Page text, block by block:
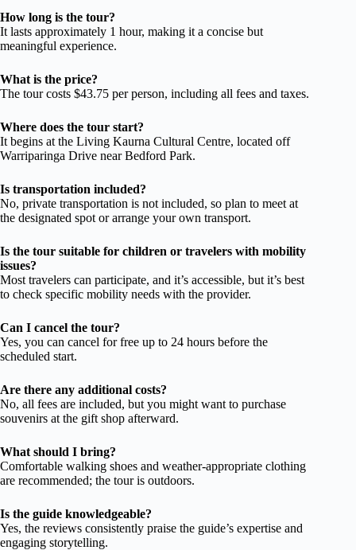
How long is the tour?
It lasts approximately 1 hour, making it a concise but
meaningful experience.
What is the price?
The tour costs $43.75 per person, including all fees and taxes.
Where does the tour start?
It begins at the Living Kaurna Cultural Centre, located off
Warriparinga Drive near Bedford Park.
Is transportation included?
No, private transportation is not included, so plan to meet at
the designated spot or arrange your own transport.
Is the tour suitable for children or travelers with mobility
issues?
Most travelers can participate, and it’s accessible, but it’s best
to check specific mobility needs with the provider.
Can I cancel the tour?
Yes, you can cancel for free up to 24 hours before the
scheduled start.
Are there any additional costs?
No, all fees are included, but you might want to purchase
souvenirs at the gift shop afterward.
What should I bring?
Comfortable walking shoes and weather-appropriate clothing
are recommended; the tour is outdoors.
Is the guide knowledgeable?
Yes, the reviews consistently praise the guide’s expertise and
engaging storytelling.